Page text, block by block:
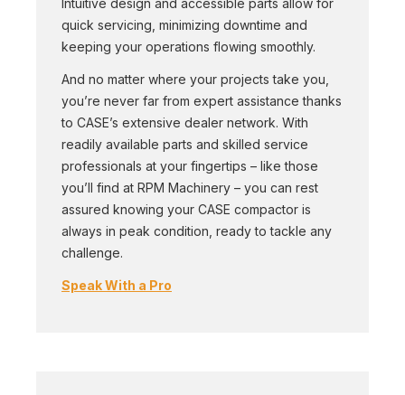
Intuitive design and accessible parts allow for
quick servicing, minimizing downtime and
keeping your operations flowing smoothly.
And no matter where your projects take you,
you’re never far from expert assistance thanks
to CASE’s extensive dealer network. With
readily available parts and skilled service
professionals at your fingertips – like those
you’ll find at RPM Machinery – you can rest
assured knowing your CASE compactor is
always in peak condition, ready to tackle any
challenge.
Speak With a Pro